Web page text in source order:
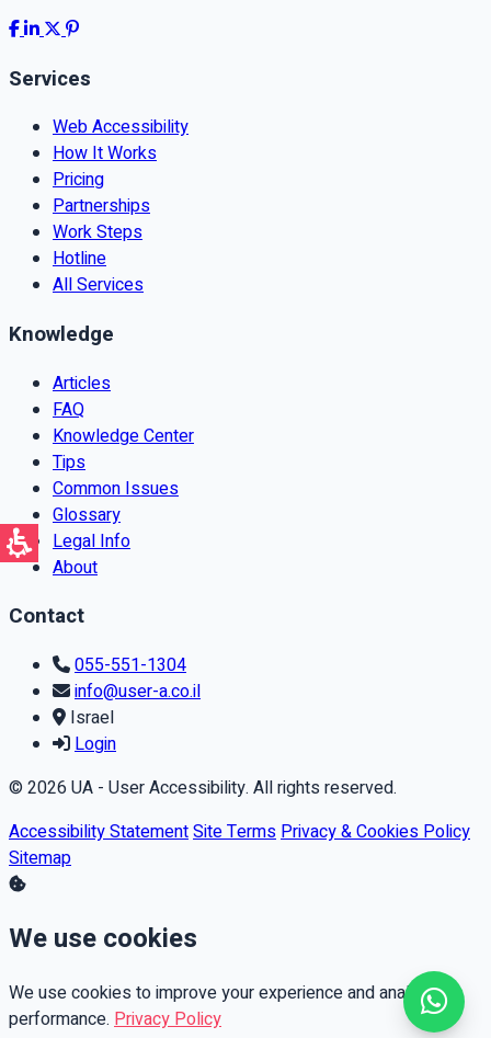
Services
Web Accessibility
How It Works
Pricing
Partnerships
Work Steps
Hotline
All Services
Knowledge
Articles
FAQ
Knowledge Center
Tips
Common Issues
Glossary
Legal Info
About
Contact
055-551-1304
info@user-a.co.il
Israel
Login
© 2026 UA - User Accessibility. All rights reserved.
Accessibility StatementSite TermsPrivacy & Cookies Policy
Sitemap
We use cookies
We use cookies to improve your experience and analyze
performance. Privacy Policy